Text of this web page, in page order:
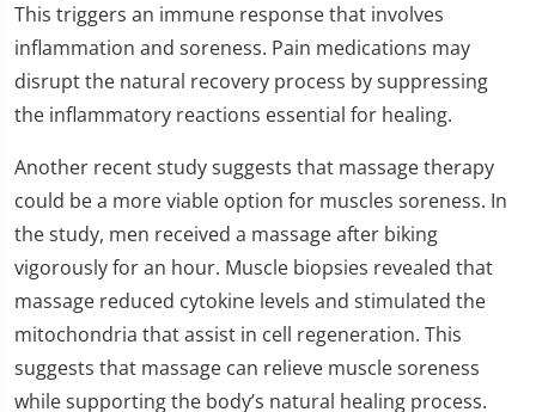
This triggers an immune response that involves
inflammation and soreness. Pain medications may
disrupt the natural recovery process by suppressing
the inflammatory reactions essential for healing.
Another recent study suggests that massage therapy
could be a more viable option for muscles soreness. In
the study, men received a massage after biking
vigorously for an hour. Muscle biopsies revealed that
massage reduced cytokine levels and stimulated the
mitochondria that assist in cell regeneration. This
suggests that massage can relieve muscle soreness
while supporting the body’s natural healing process.